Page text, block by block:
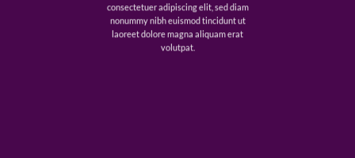
consectetuer adipiscing elit, sed diam
nonummy nibh euismod tincidunt ut
laoreet dolore magna aliquam erat
volutpat.